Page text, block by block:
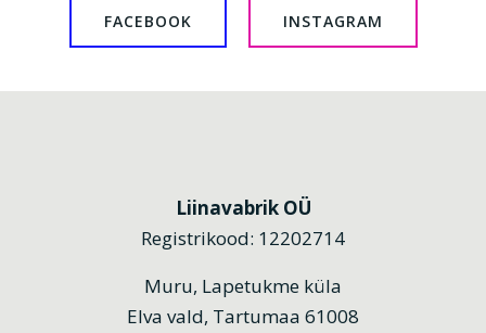
FACEBOOK INSTAGRAM
Liinavabrik OÜ
Registrikood: 12202714
Muru, Lapetukme küla
Elva vald, Tartumaa 61008